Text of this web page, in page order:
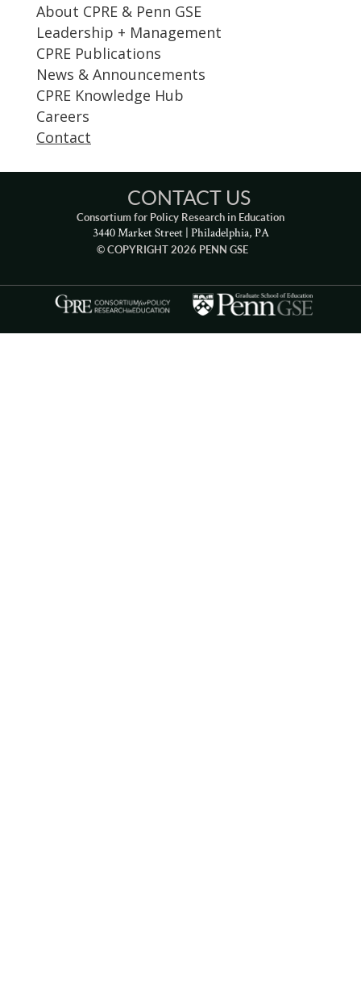
About CPRE & Penn GSE
Leadership + Management
CPRE Publications
News & Announcements
CPRE Knowledge Hub
Careers
Contact
CONTACT US
Consortium for Policy Research in Education
3440 Market Street | Philadelphia, PA
© COPYRIGHT 2026 PENN GSE